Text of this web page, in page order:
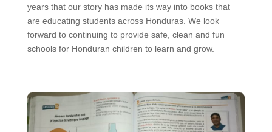
years that our story has made its way into books that
are educating students across Honduras. We look
forward to continuing to provide safe, clean and fun
schools for Honduran children to learn and grow.